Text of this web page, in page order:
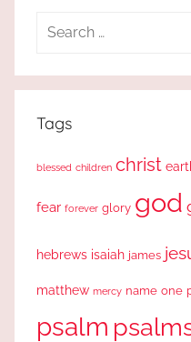
Search
Tags
blessed children christ
fear forever glory god
hebrews isaiah james
matthew mercy name one
psalm